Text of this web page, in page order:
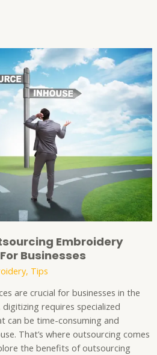
Embroidery
Businesses
, Tips
are crucial for businesses in the
requires specialized
can be time-consuming and
That’s where outsourcing comes
the benefits of outsourcing